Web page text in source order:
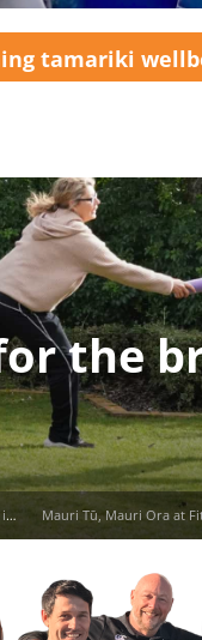
tamariki
the
Digging into healthy living in Pātea